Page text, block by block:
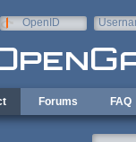
OpenID
Forums FAQ